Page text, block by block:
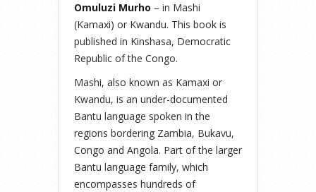
Omuluzi Murho – in Mashi
(Kamaxi) or Kwandu. This book is
published in Kinshasa, Democratic
Republic of the Congo.
Mashi, also known as Kamaxi or
Kwandu, is an under-documented
Bantu language spoken in the
regions bordering Zambia, Bukavu,
Congo and Angola. Part of the larger
Bantu language family, which
encompasses hundreds of